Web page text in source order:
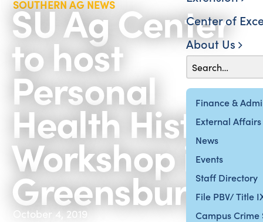
Finance &
External Affairs
News
Events
Staff Directory
File PBV/ Title
Campus Crime
Center of
About Us
SOUTHERN AG NEWS
SU Ag Center
to host
Personal
Health History
Workshop in
Greensburg
October 4, 2019